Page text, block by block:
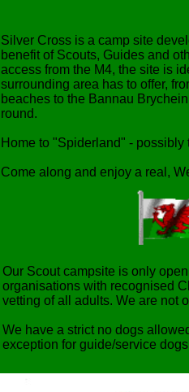
Silver Cross is a camp site
benefit of Scouts, Guides and
access from the M4, the site is
surrounding area has to offer,
beaches to the Bannau
round.
Home to "Spiderland" -
Come along and enjoy a real,
Our Scout campsite is only
organisations with recognised
vetting of all adults. We are not
We have a strict no dogs
exception for guide/service